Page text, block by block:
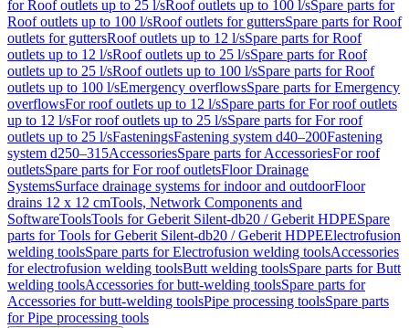
for Roof outlets up to 25 l/sRoof outlets up to 100 l/sSpare parts for
Roof outlets up to 100 l/sRoof outlets for guttersSpare parts for Roof
outlets for guttersRoof outlets up to 12 l/sSpare parts for Roof
outlets up to 12 l/sRoof outlets up to 25 l/sSpare parts for Roof
outlets up to 25 l/sRoof outlets up to 100 l/sSpare parts for Roof
outlets up to 100 l/sEmergency overflowsSpare parts for Emergency
overflowsFor roof outlets up to 12 l/sSpare parts for For roof outlets
up to 12 l/sFor roof outlets up to 25 l/sSpare parts for For roof
outlets up to 25 l/sFasteningsFastening system d40–200Fastening
system d250–315AccessoriesSpare parts for AccessoriesFor roof
outletsSpare parts for For roof outletsFloor Drainage
SystemsSurface drainage systems for indoor and outdoorFloor
drains 12 x 12 cmTools, Network Components and
SoftwareToolsTools for Geberit Silent-db20 / Geberit HDPESpare
parts for Tools for Geberit Silent-db20 / Geberit HDPEElectrofusion
welding toolsSpare parts for Electrofusion welding toolsAccessories
for electrofusion welding toolsButt welding toolsSpare parts for Butt
welding toolsAccessories for butt-welding toolsSpare parts for
Accessories for butt-welding toolsPipe processing toolsSpare parts
for Pipe processing tools